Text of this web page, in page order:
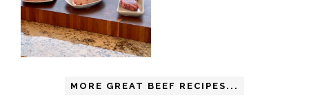
MORE GREAT BEEF RECIPES...